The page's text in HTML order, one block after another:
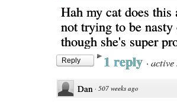
Hah my cat does
not trying to be
though she's super
Reply 1 reply · active
Dan · 507 weeks ago